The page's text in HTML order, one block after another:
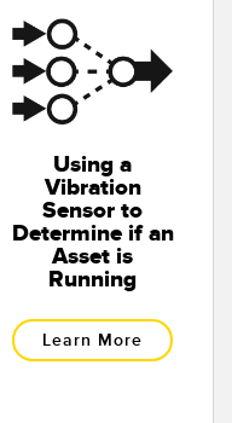
Using a
Vibration
Sensor to
Determine if an
Asset is
Running
Learn More